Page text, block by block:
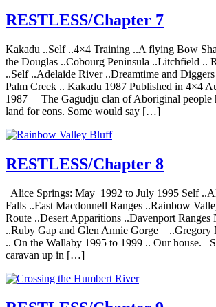
RESTLESS/Chapter 7
Kakadu ..Self ..4×4 Training ..A flying Bow
the Douglas ..Cobourg Peninsula ..Litchfield ..
..Self ..Adelaide River ..Dreamtime and
Palm Creek .. Kakadu 1987 Published in 4×4
1987 The Gagudju clan of Aboriginal people
land for eons. Some would say […]
RESTLESS/Chapter 8
Alice Springs: May 1992 to July 1995 Self
Falls ..East Macdonnell Ranges ..Rainbow
Route ..Desert Apparitions ..Davenport Ranges
..Ruby Gap and Glen Annie Gorge ..Gregory
.. On the Wallaby 1995 to 1999 .. Our house.
caravan up in […]